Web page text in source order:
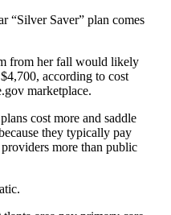
“Silver Saver” plan comes
from her fall would likely
according to cost
marketplace.
cost more and saddle
they typically pay
more than public